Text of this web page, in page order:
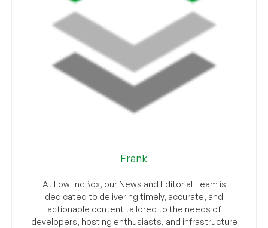
Frank
At LowEndBox, our News and Editorial Team is
dedicated to delivering timely, accurate, and
actionable content tailored to the needs of
developers, hosting enthusiasts, and infrastructure